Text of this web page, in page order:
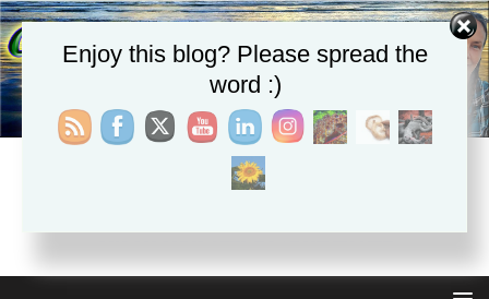
CHRISTIE APHRODITE
TRUTH THAT SELF LOVE HEALS ALL
Enjoy this blog? Please spread the
word :)